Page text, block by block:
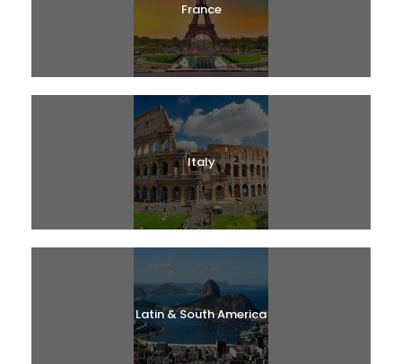
France
Italy
Latin & South America